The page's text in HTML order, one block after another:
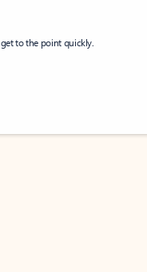
to the point quickly.